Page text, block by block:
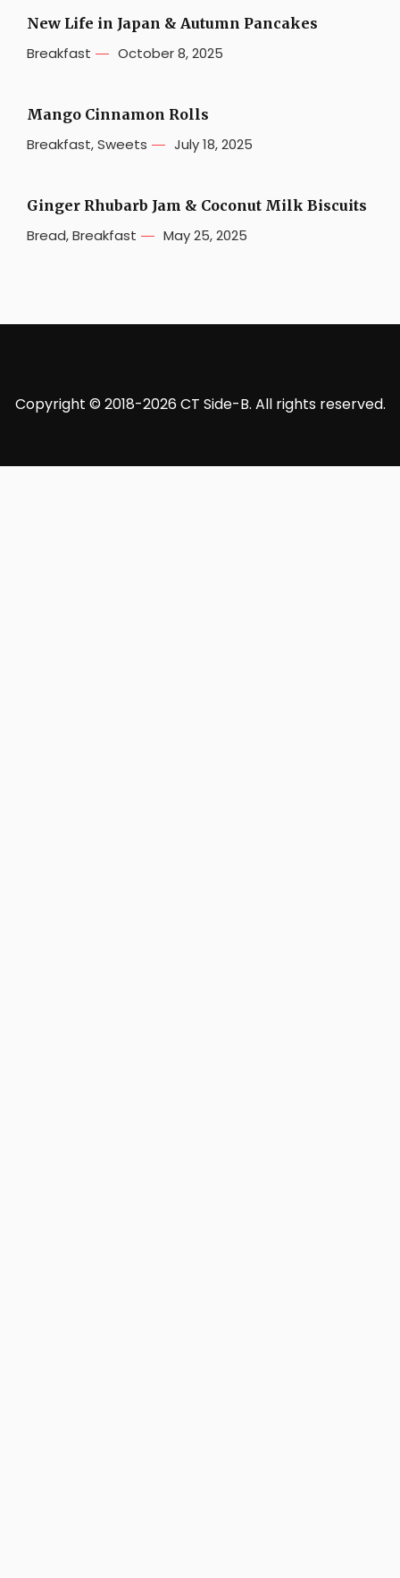
New Life in Japan & Autumn Pancakes
Breakfast October 8, 2025
Mango Cinnamon Rolls
Breakfast,Sweets July 18, 2025
Ginger Rhubarb Jam & Coconut Milk Biscuits
Bread,Breakfast May 25, 2025
Copyright © 2018-2026 CT Side-B. All rights reserved.